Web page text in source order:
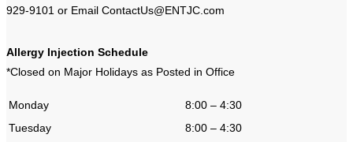
929-9101 or Email ContactUs@ENTJC.com
Allergy Injection Schedule
*Closed on Major Holidays as Posted in Office
Monday
8:00 – 4:30
Tuesday
8:00 – 4:30